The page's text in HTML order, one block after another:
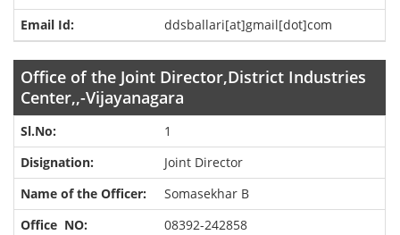
ddsballari[at]gmail[dot]com
Office of the Joint Director,District Industries
Center,,-Vijayanagara
1
Joint Director
Somasekhar B
08392-242858